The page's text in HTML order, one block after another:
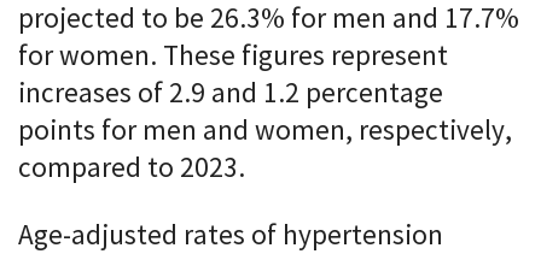
projected to be 26.3% for men and 17.7%
for women. These figures represent
increases of 2.9 and 1.2 percentage
points for men and women, respectively,
compared to 2023.
Age-adjusted rates of hypertension